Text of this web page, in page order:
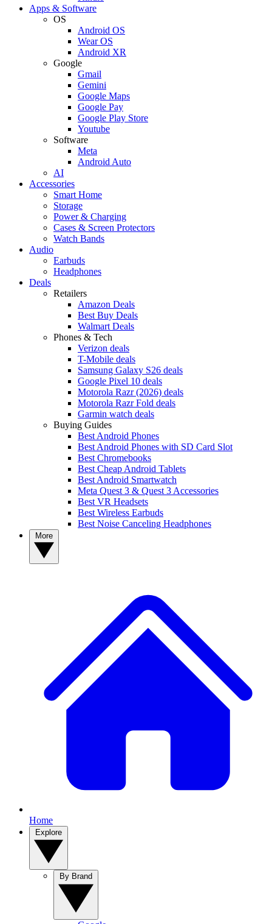
Apps & Software
OS
Android OS
Wear OS
Android XR
Google
Gmail
Gemini
Google Maps
Google Pay
Google Play Store
Youtube
Software
Meta
Android Auto
AI
Accessories
Smart Home
Storage
Power & Charging
Cases & Screen Protectors
Watch Bands
Audio
Earbuds
Headphones
Deals
Retailers
Amazon Deals
Best Buy Deals
Walmart Deals
Phones & Tech
Verizon deals
T-Mobile deals
Samsung Galaxy S26 deals
Google Pixel 10 deals
Motorola Razr (2026) deals
Motorola Razr Fold deals
Garmin watch deals
Buying Guides
Best Android Phones
Best Android Phones with SD Card Slot
Best Chromebooks
Best Cheap Android Tablets
Best Android Smartwatch
Meta Quest 3 & Quest 3 Accessories
Best VR Headsets
Best Wireless Earbuds
Best Noise Canceling Headphones
Home